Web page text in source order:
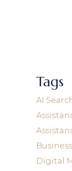
Tags
AI
Digital